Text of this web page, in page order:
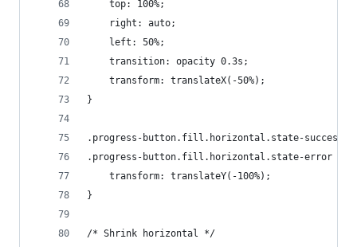
    top: 100%;
    right: auto;
    left: 50%;
    transition: opacity 0.3s;
    transform: translateX(-50%);
}
.progress-button.fill.horizontal.state-success
.progress-button.fill.horizontal.state-error
    transform: translateY(-100%);
}
/* Shrink horizontal */